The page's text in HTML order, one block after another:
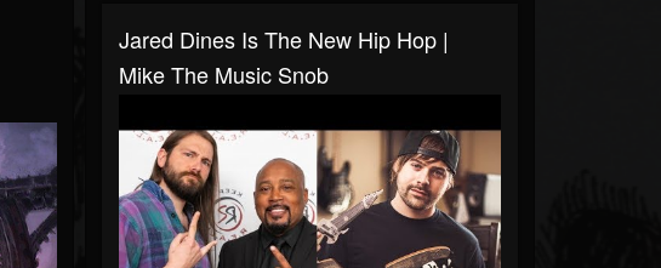
Jared Dines Is The New Hip Hop |
Mike The Music Snob